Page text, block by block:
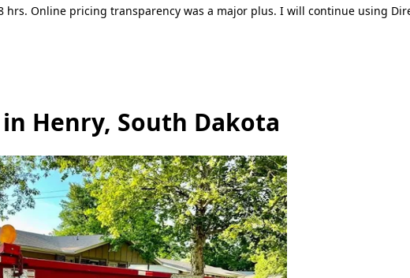
hrs. Online pricing transparency was a major plus. I will continue using
Henry, South Dakota